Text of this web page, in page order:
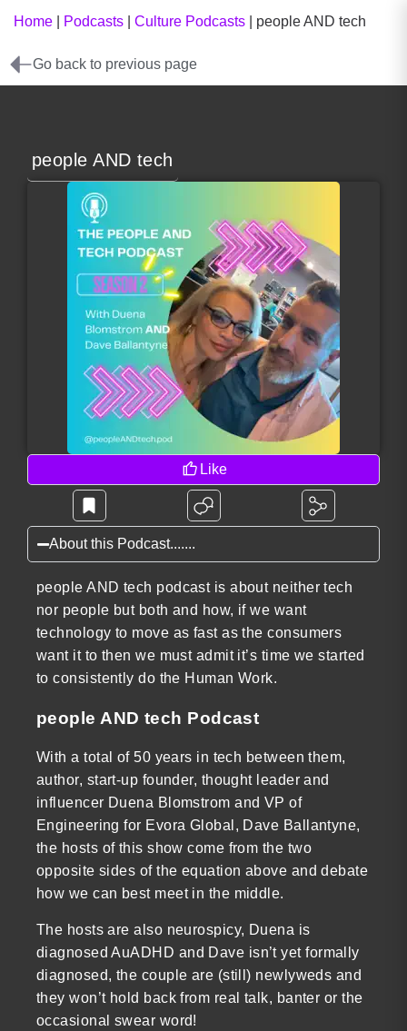
Home Podcasts Culture Podcasts people AND tech
Go back to previous page
people AND tech
Like
About this Podcast.......
people AND tech podcast is about neither tech
nor people but both and how, if we want
technology to move as fast as the consumers
want it to then we must admit it’s time we started
to consistently do the Human Work.
people AND tech Podcast
With a total of 50 years in tech between them,
author, start-up founder, thought leader and
influencer Duena Blomstrom and VP of
Engineering for Evora Global, Dave Ballantyne,
the hosts of this show come from the two
opposite sides of the equation above and debate
how we can best meet in the middle.
The hosts are also neurospicy, Duena is
diagnosed AuADHD and Dave isn’t yet formally
diagnosed, the couple are (still) newlyweds and
they won’t hold back from real talk, banter or the
occasional swear word!